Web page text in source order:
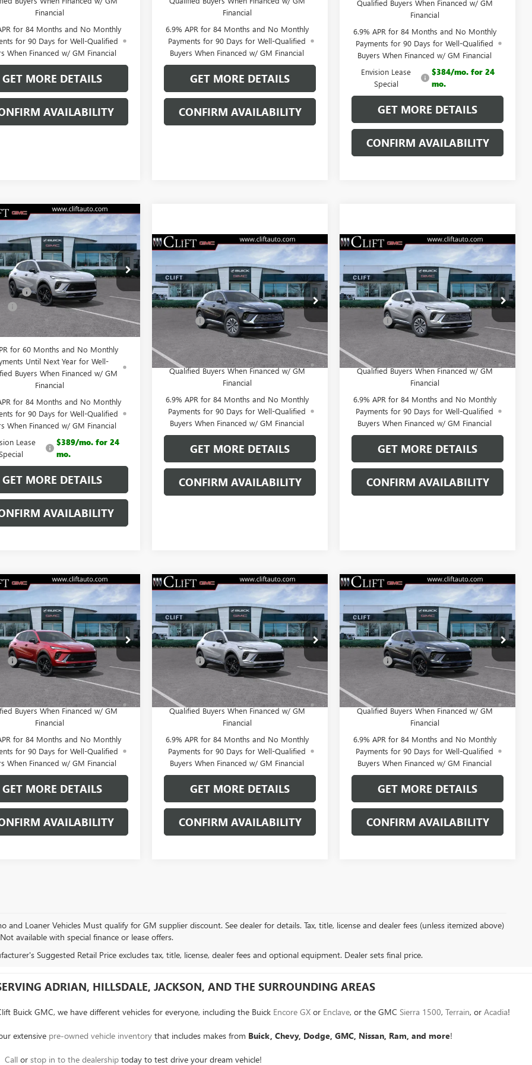
Financial
for 84 Months and No Monthly
for 90 Days for Well-Qualified
When Financed w/ GM Financial
GET MORE DETAILS
AVAILABILITY
Financial
6.9% APR for 84 Months and No Monthly
Payments for 90 Days for Well-Qualified
Buyers When Financed w/ GM Financial
GET MORE DETAILS
CONFIRM AVAILABILITY
Qualified Buyers When Financed w/ GM
Financial
6.9% APR for 84 Months and No Monthly
Payments for 90 Days for Well-Qualified
Buyers When Financed w/ GM Financial
Envision Lease
Special
$384/mo. for 24
mo.
GET MORE DETAILS
CONFIRM AVAILABILITY
BUICK
SPORT
Offer
Stock:38094K
4ZC26
Transportation Unit Ext.
$46,014
CLIFTS PRICE
Less
$49,100
-$3,195
PRICE: $46,014
for 60 Months and No Monthly
Until Next Year for Well-
Buyers When Financed w/ GM
Financial
for 84 Months and No Monthly
for 90 Days for Well-Qualified
When Financed w/ GM Financial
Lease
$389/mo. for 24
mo.
GET MORE DETAILS
AVAILABILITY
BUICK
ENVISIONPREFERRED
VIN:LRBFZMR40TD020743Stock:38144K
Model:4ZB26
Ext. Int.
$46,709
CLIFTS PRICE
Less
MSRP:
$46,600
+$109
0% APR for 60 Months and No Monthly
Payments Until Next Year for Well-
Qualified Buyers When Financed w/ GM
Financial
6.9% APR for 84 Months and No Monthly
Payments for 90 Days for Well-Qualified
Buyers When Financed w/ GM Financial
GET MORE DETAILS
CONFIRM AVAILABILITY
NEW
BUICK
ENVISIONPREFERRED
VIN:LRBFZMR45TD020849Stock:38148K
Model:4ZB26
Ext. Int.
$46,709
CLIFTS PRICE
Less
MSRP:
$46,600
+$109
0% APR for 60 Months and No Monthly
Payments Until Next Year for Well-
Qualified Buyers When Financed w/ GM
Financial
6.9% APR for 84 Months and No Monthly
Payments for 90 Days for Well-Qualified
Buyers When Financed w/ GM Financial
GET MORE DETAILS
CONFIRM AVAILABILITY
BUICK
SPORT
Stock:38082K
4ZC26
Ext. Int.
$47,714
CLIFTS PRICE
Less
$47,605
+$109
for 60 Months and No Monthly
Until Next Year for Well-
Buyers When Financed w/ GM
Financial
for 84 Months and No Monthly
for 90 Days for Well-Qualified
When Financed w/ GM Financial
GET MORE DETAILS
AVAILABILITY
NEW2026BUICK
ENVISIONSPORT
TOURING
VIN:LRBFZPR40TD013826Stock:38091K
Model:4ZC26
Ext. Int.
$47,714
CLIFTS PRICE
Less
MSRP:
$47,605
+$109
0% APR for 60 Months and No Monthly
Payments Until Next Year for Well-
Qualified Buyers When Financed w/ GM
Financial
6.9% APR for 84 Months and No Monthly
Payments for 90 Days for Well-Qualified
Buyers When Financed w/ GM Financial
GET MORE DETAILS
CONFIRM AVAILABILITY
NEW2026BUICK
ENVISIONSPORT
TOURING
VIN:LRBFZPR41TD013835Stock:38090K
Model:4ZC26
Ext. Int.
$47,714
CLIFTS PRICE
Less
MSRP:
$47,605
+$109
0% APR for 60 Months and No Monthly
Payments Until Next Year for Well-
Qualified Buyers When Financed w/ GM
Financial
6.9% APR for 84 Months and No Monthly
Payments for 90 Days for Well-Qualified
Buyers When Financed w/ GM Financial
GET MORE DETAILS
CONFIRM AVAILABILITY
and Loaner Vehicles Must qualify for GM supplier discount. See dealer for details. Tax, title, license and dealer fees (unless itemized above)
available with special finance or lease offers.
Suggested Retail Price excludes tax, title, license, dealer fees and optional equipment. Dealer sets final price.
ADRIAN, HILLSDALE, JACKSON, AND THE SURROUNDING AREAS
Buick GMC, we have different vehicles for everyone, including the Buick Encore GXor Enclave, or the GMC Sierra 1500, Terrain, or Acadia!
extensive pre-owned vehicle inventory that includes makes from Buick, Chevy, Dodge, GMC, Nissan, Ram, and more!
Callor stop in to the dealershiptoday to test drive your dream vehicle!